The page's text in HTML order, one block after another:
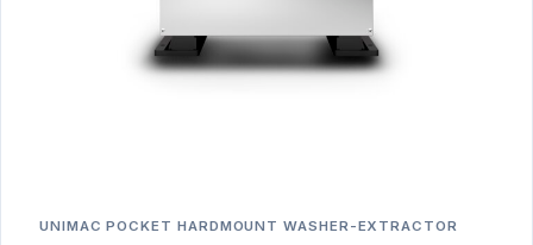
UNIMAC POCKET HARDMOUNT WASHER-EXTRACTOR